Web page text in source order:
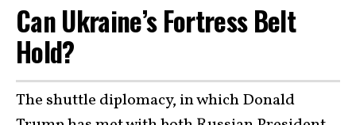
Can Ukraine’s Fortress Belt
Hold?
The shuttle diplomacy, in which Donald